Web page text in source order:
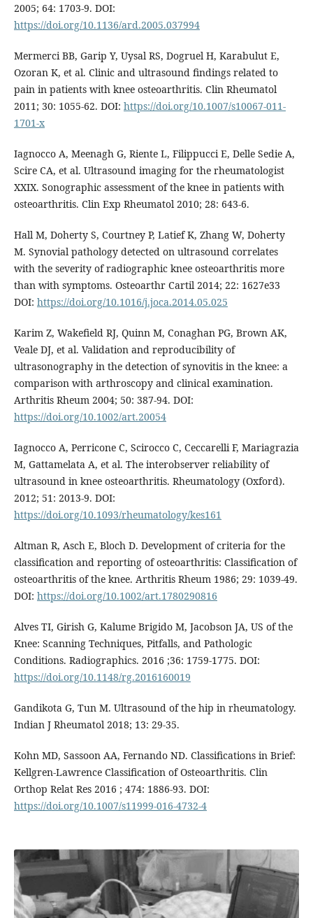
2005; 64: 1703-9. DOI:
https://doi.org/10.1136/ard.2005.037994
Mermerci BB, Garip Y, Uysal RS, Dogruel H, Karabulut E,
Ozoran K, et al. Clinic and ultrasound findings related to
pain in patients with knee osteoarthritis. Clin Rheumatol
2011; 30: 1055-62. DOI: https://doi.org/10.1007/s10067-011-
1701-x
Iagnocco A, Meenagh G, Riente L, Filippucci E, Delle Sedie A,
Scire CA, et al. Ultrasound imaging for the rheumatologist
XXIX. Sonographic assessment of the knee in patients with
osteoarthritis. Clin Exp Rheumatol 2010; 28: 643-6.
Hall M, Doherty S, Courtney P, Latief K, Zhang W, Doherty
M. Synovial pathology detected on ultrasound correlates
with the severity of radiographic knee osteoarthritis more
than with symptoms. Osteoarthr Cartil 2014; 22: 1627e33
DOI: https://doi.org/10.1016/j.joca.2014.05.025
Karim Z, Wakefield RJ, Quinn M, Conaghan PG, Brown AK,
Veale DJ, et al. Validation and reproducibility of
ultrasonography in the detection of synovitis in the knee: a
comparison with arthroscopy and clinical examination.
Arthritis Rheum 2004; 50: 387-94. DOI:
https://doi.org/10.1002/art.20054
Iagnocco A, Perricone C, Scirocco C, Ceccarelli F, Mariagrazia
M, Gattamelata A, et al. The interobserver reliability of
ultrasound in knee osteoarthritis. Rheumatology (Oxford).
2012; 51: 2013-9. DOI:
https://doi.org/10.1093/rheumatology/kes161
Altman R, Asch E, Bloch D. Development of criteria for the
classification and reporting of osteoarthritis: Classification of
osteoarthritis of the knee. Arthritis Rheum 1986; 29: 1039-49.
DOI: https://doi.org/10.1002/art.1780290816
Alves TI, Girish G, Kalume Brigido M, Jacobson JA, US of the
Knee: Scanning Techniques, Pitfalls, and Pathologic
Conditions. Radiographics. 2016 ;36: 1759-1775. DOI:
https://doi.org/10.1148/rg.2016160019
Gandikota G, Tun M. Ultrasound of the hip in rheumatology.
Indian J Rheumatol 2018; 13: 29-35.
Kohn MD, Sassoon AA, Fernando ND. Classifications in Brief:
Kellgren-Lawrence Classification of Osteoarthritis. Clin
Orthop Relat Res 2016 ; 474: 1886-93. DOI:
https://doi.org/10.1007/s11999-016-4732-4